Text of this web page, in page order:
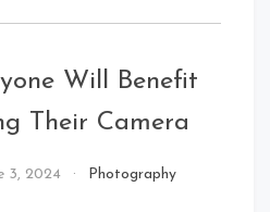
Will Benefit
Their Camera
3, 2024 Photography